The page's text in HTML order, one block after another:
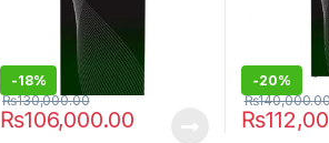
-18%
₨106,000.00
₨130,000.00
-20%
₨
₨